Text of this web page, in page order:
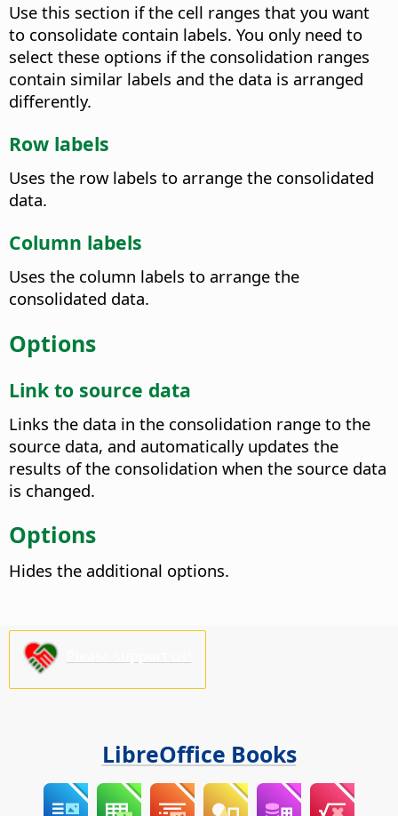
Use this section if the cell ranges that you want
to consolidate contain labels. You only need to
select these options if the consolidation ranges
contain similar labels and the data is arranged
differently.
Row labels
Uses the row labels to arrange the consolidated
data.
Column labels
Uses the column labels to arrange the
consolidated data.
Options
Link to source data
Links the data in the consolidation range to the
source data, and automatically updates the
results of the consolidation when the source data
is changed.
Options
Hides the additional options.
LibreOffice Books